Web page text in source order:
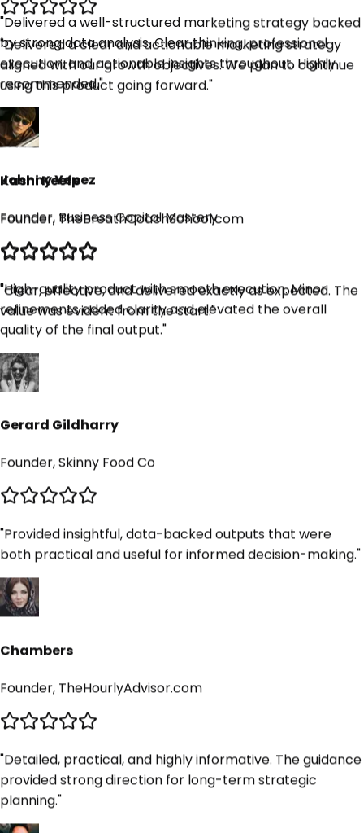
"Delivered a clear and actionable marketing strategy
aligned with our growth objectives. We plan to continue
using this product going forward."
Kashi Keefe
Founder, TheBreathCoachSchool.com
"Clear, effective, and delivered exactly as expected. The
"Delivered a well-structured marketing strategy backed
by strong data analysis. Clear thinking, professional
execution, and actionable insights throughout. Highly
recommended.
Johnny Yepez
Founder, Business Capital Mastery
"High-quality product with smooth execution. Minor
refinements added clarity and elevated the overall
quality of the final output.
Gerard Gildharry
Founder, Skinny Food Co
Provided insightful, data-backed outputs that were
both practical and useful for informed decision-making.
Chambers
Founder, TheHourlyAdvisor.com
"Detailed, practical, and highly informative. The guidance
provided strong direction for long-term strategic